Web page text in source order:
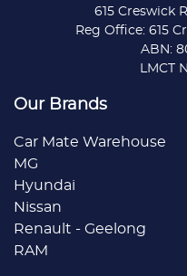
615 Creswick
Reg Office: 615
ABN:
LMCT
Our Brands
Car Mate Warehouse
MG
Hyundai
Nissan
Renault - Geelong
RAM